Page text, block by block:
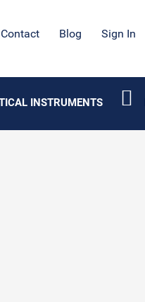
Contact Blog Sign In
INSTRUMENTS